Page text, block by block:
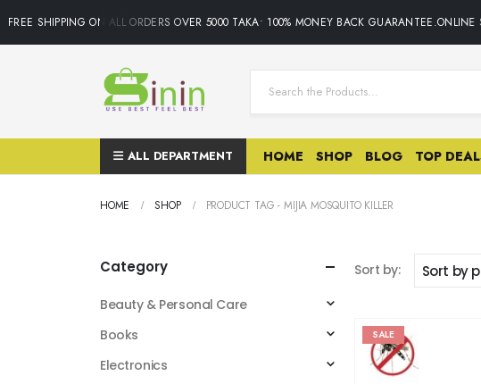
FREE SHIPPING ON ALL ORDERS OVER 5000 TAKA• 100% MONEY BACK
ALL DEPARTMENT HOME SHOP BLOG TOP
HOME SHOP PRODUCT TAG -MIJIA MOSQUITO KILLER
Sort by:
SALE
Category
Beauty & Personal Care
Books
Electronics